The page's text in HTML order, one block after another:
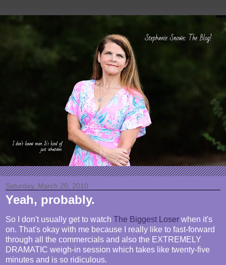
Saturday, March 20, 2010
Yeah, probably.
So I don't usually get to watch The Biggest Loser when it's
on. That's okay with me because I really like to fast-forward
through all the commercials and also the EXTREMELY
DRAMATIC weigh-in session which takes like twenty-five
minutes and is so ridiculous.